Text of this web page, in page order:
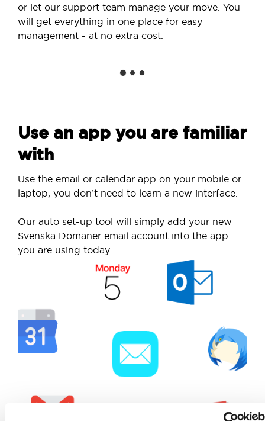
or let our support team manage your move. You
will get everything in one place for easy
management - at no extra cost.
Use an app you are familiar
with
Use the email or calendar app on your mobile or
laptop, you don’t need to learn a new interface.
Our auto set-up tool will simply add your new
Svenska Domäner email account into the app
you are using today.